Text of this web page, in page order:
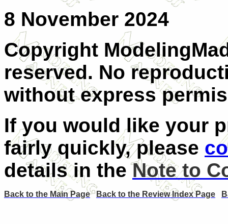
8 November 2024
Copyright
reserved. No
without express
If you would like your
fairly quickly, please
details in the Note to
Back to the Main Page Back to the Review Index Page